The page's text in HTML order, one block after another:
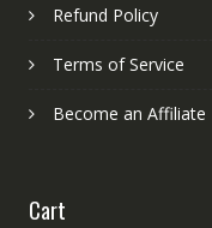
Refund Policy
Terms of Service
Become an Affiliate
Cart